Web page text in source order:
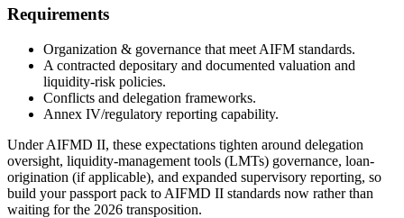
Requirements
Organization & governance that meet AIFM standards.
A contracted depositary and documented valuation and
liquidity-risk policies.
Conflicts and delegation frameworks.
Annex IV/regulatory reporting capability.
Under AIFMD II, these expectations tighten around delegation
oversight, liquidity-management tools (LMTs) governance, loan-
origination (if applicable), and expanded supervisory reporting, so
build your passport pack to AIFMD II standards now rather than
waiting for the 2026 transposition.